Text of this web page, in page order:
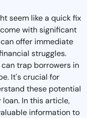
seem like a quick fix
with significant
offer immediate
struggles.
trap borrowers in
It's crucial for
these potential
In this article,
information to